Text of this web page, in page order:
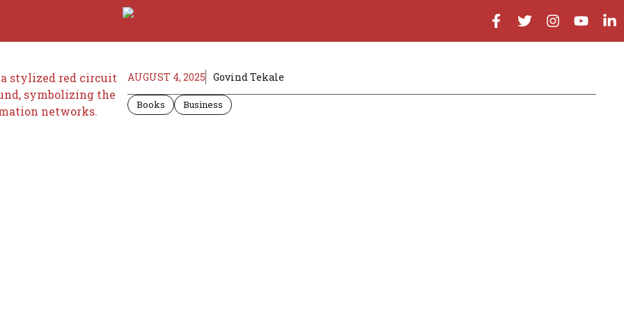
AUGUST 4, 2025 Govind Tekale
Books Business